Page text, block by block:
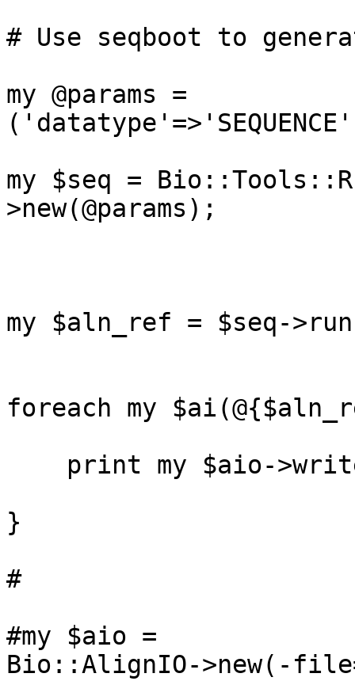
# Use seqboot to
my @params =
my $seq =
>new(@params);
my $aln_ref = $seq-
foreach my
}
#
#my $aio =
Bio::AlignIO->new(-